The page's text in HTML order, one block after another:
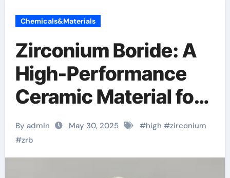
Chemicals&Materials
Zirconium Boride: A
High-Performance
Ceramic Material for
Extreme Environment
Applications zrb27
powder
By admin May 30, 2025 #high #zirconium
#zrb